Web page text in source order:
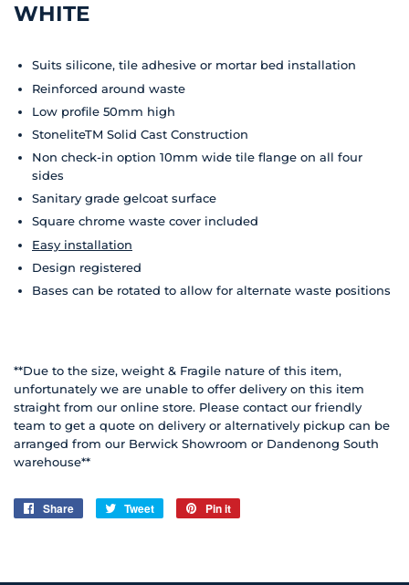
WHITE
Suits silicone, tile adhesive or mortar bed installation
Reinforced around waste
Low profile 50mm high
StoneliteTM Solid Cast Construction
Non check-in option 10mm wide tile flange on all four
sides
Sanitary grade gelcoat surface
Square chrome waste cover included
Easy installation
Design registered
Bases can be rotated to allow for alternate waste positions
**Due to the size, weight & Fragile nature of this item,
unfortunately we are unable to offer delivery on this item
straight from our online store. Please contact our friendly
team to get a quote on delivery or alternatively pickup can be
arranged from our Berwick Showroom or Dandenong South
warehouse**
Share
Share
Tweet
Tweet
Pin it